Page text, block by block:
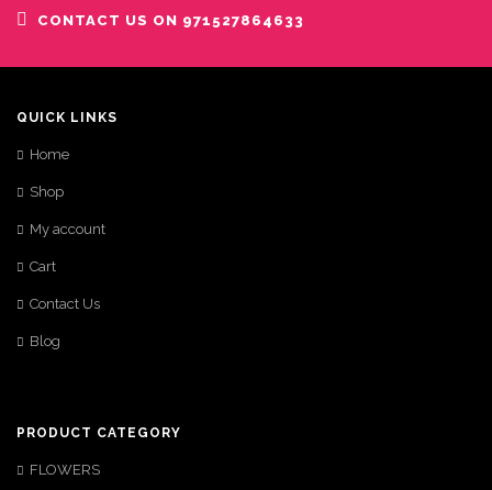
CONTACT US ON 971527864633
QUICK LINKS
Home
Shop
My account
Cart
Contact Us
Blog
PRODUCT CATEGORY
FLOWERS